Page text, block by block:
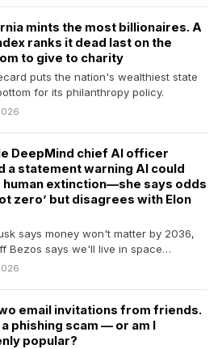
mints the most billionaires. A
ranks it dead last on the
to give to charity
puts the nation's wealthiest state
for its philanthropy policy.
DeepMind chief AI officer
a statement warning AI could
human extinction—she says odds
zero’ but disagrees with Elon
says money won't matter by 2036,
Bezos says we'll live in space…
email invitations from friends.
phishing scam — or am I
popular?